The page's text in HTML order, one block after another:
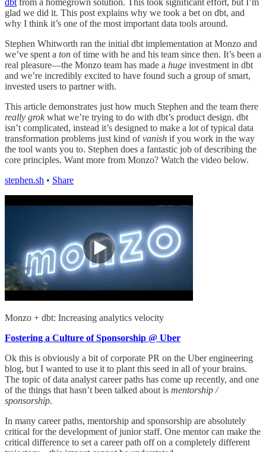
glad we did it. This post explains why we took a bet on dbt, and
why I think it’s one of the most important data tools around.
Stephen Whitworth ran the initial dbt implementation at Monzo and
we’ve spent a ton of time with he and his team since then. It’s been a
real pleasure—the Monzo team has made a huge investment in dbt
and we’re incredibly excited to have found such a group of smart,
invested users to partner with.
This article demonstrates just how much Stephen and the team there
really grokwhat we’re trying to do with dbt’s product design. dbt
isn’t complicated, instead it’s designed to make a lot of typical data
transformation problems just kind ofvanish if you work in the way
the tool wants you to. Stephen does a fantastic job of describing the
core principles. Want more from Monzo? Watch the video below.
stephen.sh • Share
Monzo + dbt: Increasing analytics velocity
Fostering a Culture of Sponsorship @ Uber
Ok this is obviously a bit of corporate PR on the Uber engineering
blog, but I wanted to use it to plant this seed in all of your brains.
The topic of data analyst career paths has come up recently, and one
of the things that hasn’t been talked about is mentorship /
sponsorship.
In many career paths, mentorship and sponsorship are absolutely
critical for the development of junior staff. One mentor can make the
critical difference to set a career path off on a completely different